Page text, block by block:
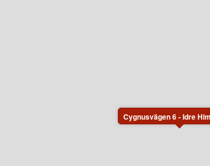
Cygnusvägen 6 - Idre